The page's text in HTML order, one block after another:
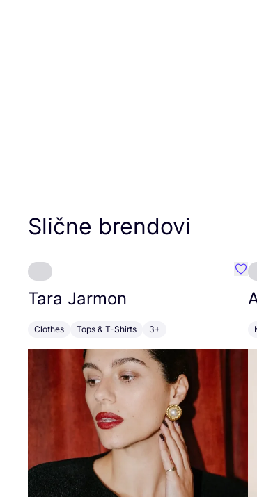
Slične brendovi
Tara Jarmon
Clothes Tops & T-Shirts 3+